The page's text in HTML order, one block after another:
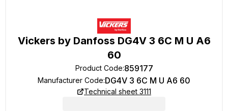
Vickers by Danfoss DG4V 3 6C M U A6
60
Product Code:859177
Manufacturer Code:DG4V 3 6C M U A6 60
Technical sheet 3111